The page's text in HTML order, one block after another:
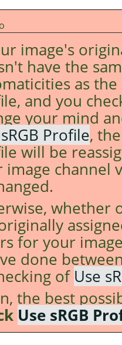
image's
have the
as the
and you
your mind
Profile,
will be
image channel
whether
for your
done
of Use
the best
Use sRGB